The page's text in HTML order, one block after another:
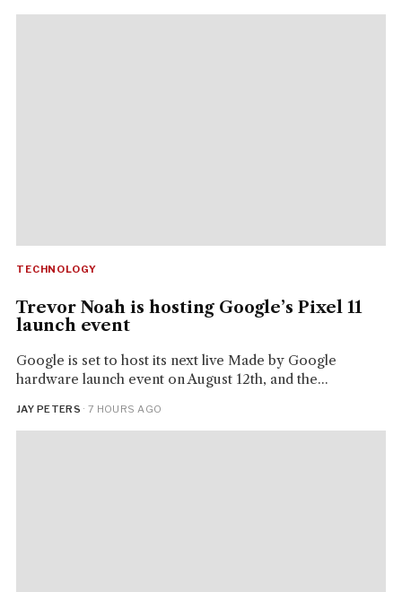
TECHNOLOGY
Trevor Noah is hosting Google’s Pixel 11
launch event
Google is set to host its next live Made by Google
hardware launch event on August 12th, and the...
JAY PETERS · 7 HOURS AGO